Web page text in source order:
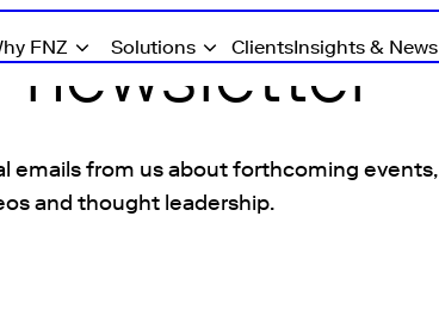
FNZ Solutions ClientsInsights & News
newsletter
emails from us about forthcoming events,
and thought leadership.